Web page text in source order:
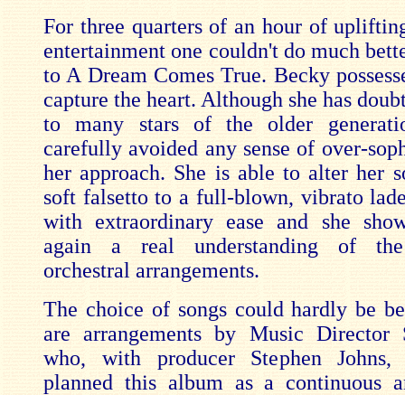
For three quarters of an hour of
entertainment one couldn't do much
to A Dream Comes True. Becky
capture the heart. Although she has
to many stars of the older
carefully avoided any sense of over-
her approach. She is able to alter her
soft falsetto to a full-blown, vibrato
with extraordinary ease and she
again a real understanding of the
orchestral arrangements.
The choice of songs could hardly be
are arrangements by Music Director
who, with producer Stephen
planned this album as a continuous